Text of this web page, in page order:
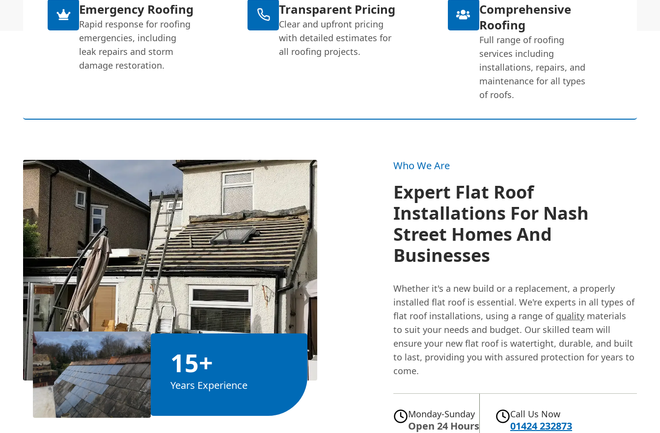
Emergency Roofing
Rapid response for roofing
emergencies, including
leak repairs and storm
damage restoration.
Transparent Pricing
Clear and upfront pricing
with detailed estimates for
all roofing projects.
Comprehensive
Roofing
Full range of roofing
services including
installations, repairs, and
maintenance for all types
of roofs.
15+
Years Experience
Who We Are
Expert Flat Roof
Installations For Nash
Street Homes And
Businesses
Whether it's a new build or a replacement, a properly
installed flat roof is essential. We're experts in all types of
flat roof installations, using a range of quality materials
to suit your needs and budget. Our skilled team will
ensure your new flat roof is watertight, durable, and built
to last, providing you with assured protection for years to
come.
Monday-Sunday
Open 24 Hours
Call Us Now
01424 232873